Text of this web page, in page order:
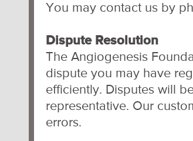
You may contact us by
Dispute Resolution
The Angiogenesis
dispute you may have
efficiently. Disputes will
representative. Our
errors.